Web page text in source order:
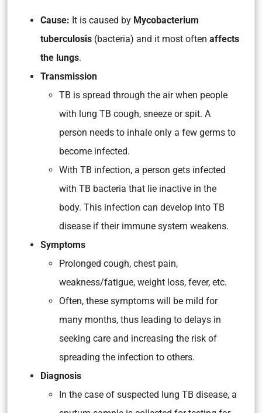
Cause: It is caused by Mycobacterium
tuberculosis (bacteria) and it most often affects
the lungs.
Transmission
TB is spread through the air when people
with lung TB cough, sneeze or spit. A
person needs to inhale only a few germs to
become infected.
With TB infection, a person gets infected
with TB bacteria that lie inactive in the
body. This infection can develop into TB
disease if their immune system weakens.
Symptoms
Prolonged cough, chest pain,
weakness/fatigue, weight loss, fever, etc.
Often, these symptoms will be mild for
many months, thus leading to delays in
seeking care and increasing the risk of
spreading the infection to others.
Diagnosis
In the case of suspected lung TB disease, a